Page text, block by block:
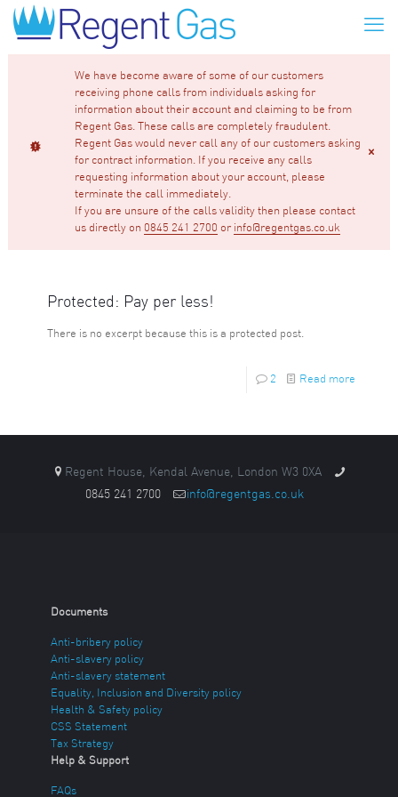
We have become aware of some of our customers
receiving phone calls from individuals asking for
information about their account and claiming to be from
Regent Gas. These calls are completely fraudulent.
Regent Gas would never call any of our customers asking
for contract information. If you receive any calls
requesting information about your account, please
terminate the call immediately.
If you are unsure of the calls validity then please contact
us directly on 0845 241 2700 or info@regentgas.co.uk
Protected: Pay per less!
There is no excerpt because this is a protected post.
2 Read more
Regent House, Kendal Avenue, London W3 0XA
0845 241 2700
info@regentgas.co.uk
Documents
Anti-bribery policy
Anti-slavery policy
Anti-slavery statement
Equality, Inclusion and Diversity policy
Health & Safety policy
CSS Statement
Tax Strategy
Help & Support
FAQs